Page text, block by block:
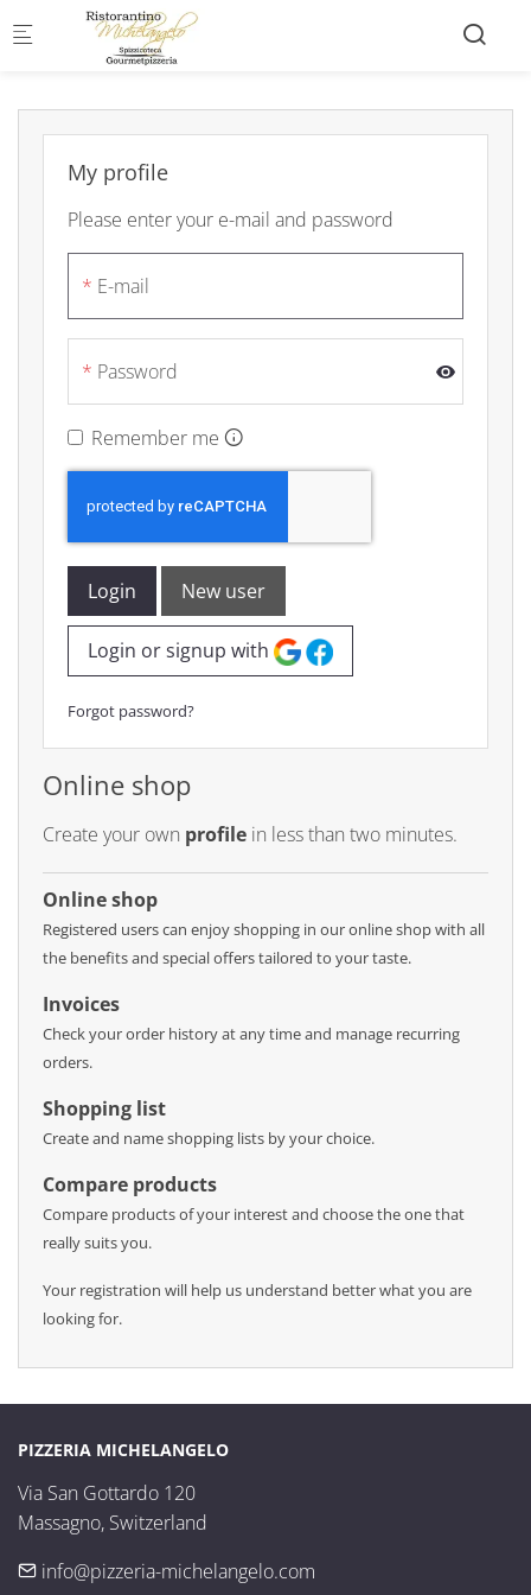
Skip to main content
My profile
Please enter your e-mail and password
E-mail
Password
Remember me
Login New user
Login or signup with
Forgot password?
Online shop
Create your own profile in less than two minutes.
Online shop
Registered users can enjoy shopping in our online shop with all
the benefits and special offers tailored to your taste.
Invoices
Check your order history at any time and manage recurring
orders.
Shopping list
Create and name shopping lists by your choice.
Compare products
Compare products of your interest and choose the one that
really suits you.
Your registration will help us understand better what you are
looking for.
PIZZERIA MICHELANGELO
Via San Gottardo 120
Massagno, Switzerland
info@pizzeria-michelangelo.com